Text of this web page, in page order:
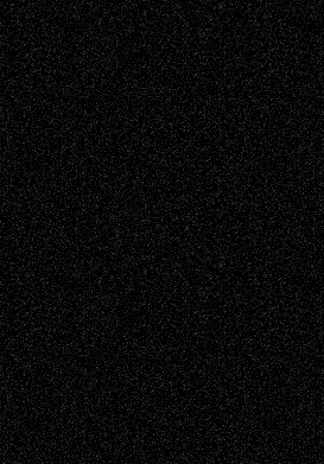
Music-MP3Music-ReviewsMusic-
VideosPainting
PhotographyPoetry Press-
Release Printmaking Sculpture Store-Artists
Street-Art Surrealism Television
Television; Life in the BoxTheatre
Reviews The Escape Toon Musings
Via Basel
Browse Archived Posts
Browse
Archived
Posts
Follow Us
X Facebook